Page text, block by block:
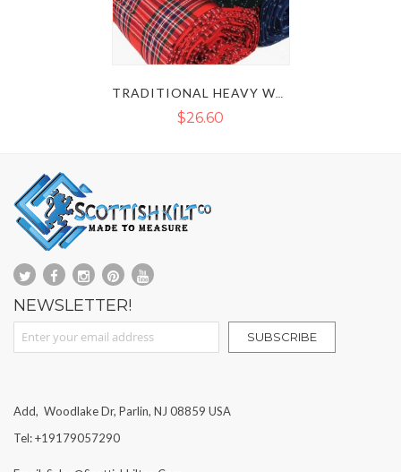
$26.60
NEWSLETTER!
Sign Up for Our Newsletter:
SUBSCRIBE
Add, Woodlake Dr, Parlin, NJ 08859 USA
Tel: +19179057290